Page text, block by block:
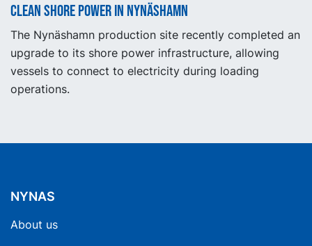
Clean shore power in Nynäshamn
The Nynäshamn production site recently completed an
upgrade to its shore power infrastructure, allowing
vessels to connect to electricity during loading
operations.
NYNAS
About us